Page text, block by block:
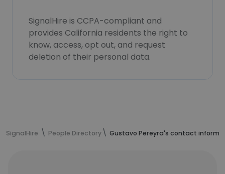
SignalHire is CCPA-compliant and
provides California residents the right to
know, access, opt out, and request
deletion of their personal data.
SignalHire People Directory Gustavo Pereyra's contact